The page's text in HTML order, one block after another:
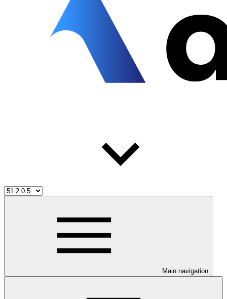
Main navigation